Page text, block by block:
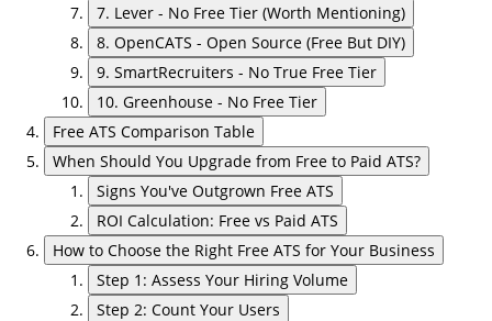
7. Lever - No Free Tier (Worth Mentioning)
8. OpenCATS - Open Source (Free But DIY)
9. SmartRecruiters - No True Free Tier
10. Greenhouse - No Free Tier
Free ATS Comparison Table
When Should You Upgrade from Free to Paid ATS?
Signs You've Outgrown Free ATS
ROI Calculation: Free vs Paid ATS
How to Choose the Right Free ATS for Your Business
Step 1: Assess Your Hiring Volume
Step 2: Count Your Users